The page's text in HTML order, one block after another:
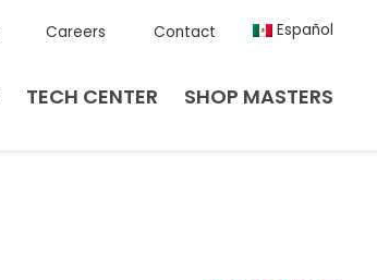
Careers Contact Español
TECH CENTER SHOP MASTERS